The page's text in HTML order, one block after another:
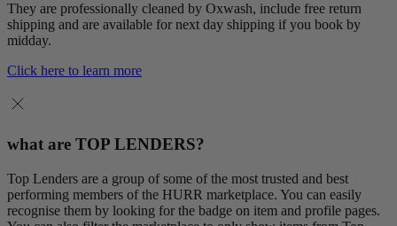
They are professionally cleaned by Oxwash, include free return
shipping and are available for next day shipping if you book by
midday.
Click here to learn more
what are TOP LENDERS?
Top Lenders are a group of some of the most trusted and best
performing members of the HURR marketplace. You can easily
recognise them by looking for the badge on item and profile pages.